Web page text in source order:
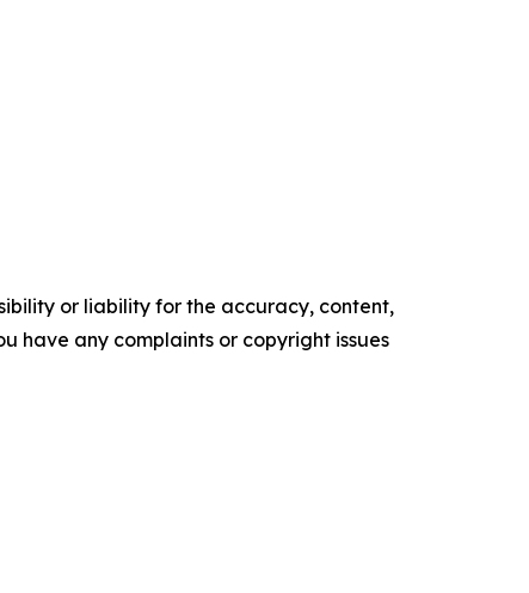
or liability for the accuracy, content,
have any complaints or copyright issues